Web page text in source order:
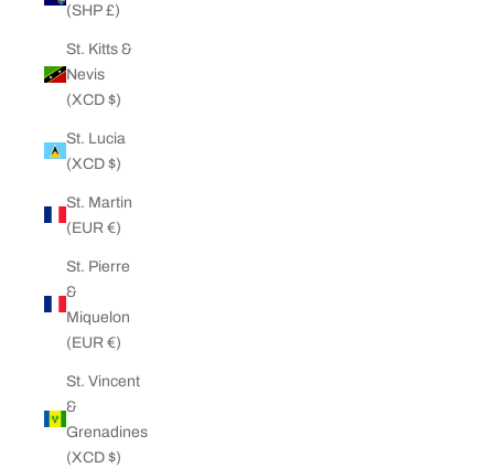
(SHP £)
St. Kitts &
Nevis
(XCD $)
St. Lucia
(XCD $)
St. Martin
(EUR €)
St. Pierre
&
Miquelon
(EUR €)
St. Vincent
&
Grenadines
(XCD $)